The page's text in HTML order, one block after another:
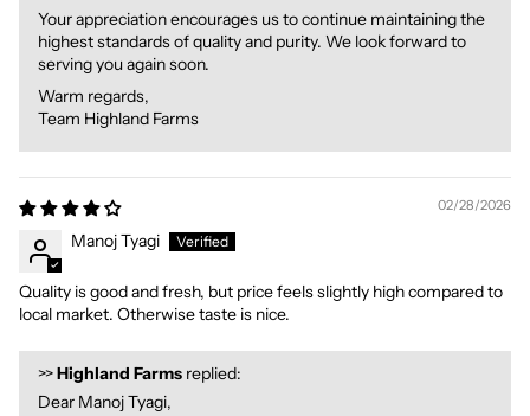
Your appreciation encourages us to continue maintaining the
highest standards of quality and purity. We look forward to
serving you again soon.
Warm regards,
Team Highland Farms
02/28/2026
Manoj Tyagi
Quality is good and fresh, but price feels slightly high compared to
local market. Otherwise taste is nice.
>>Highland Farms replied:
Dear Manoj Tyagi,